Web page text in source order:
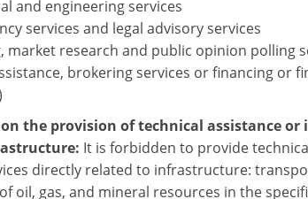
and engineering services
services and legal advisory services
market research and public opinion polling
brokering services or financing or
the provision of technical assistance
It is forbidden to provide
directly related to infrastructure:
oil, gas, and mineral resources in the